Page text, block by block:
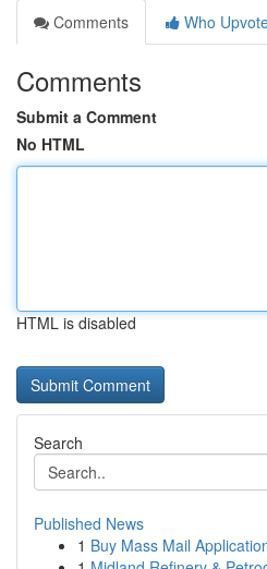
Comments
Who
Comments
Submit a Comment
No HTML
HTML is disabled
Search
Published News
1 Buy Mass Mail